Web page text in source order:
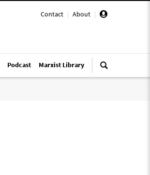
Contact | About |
Podcast Marxist Library